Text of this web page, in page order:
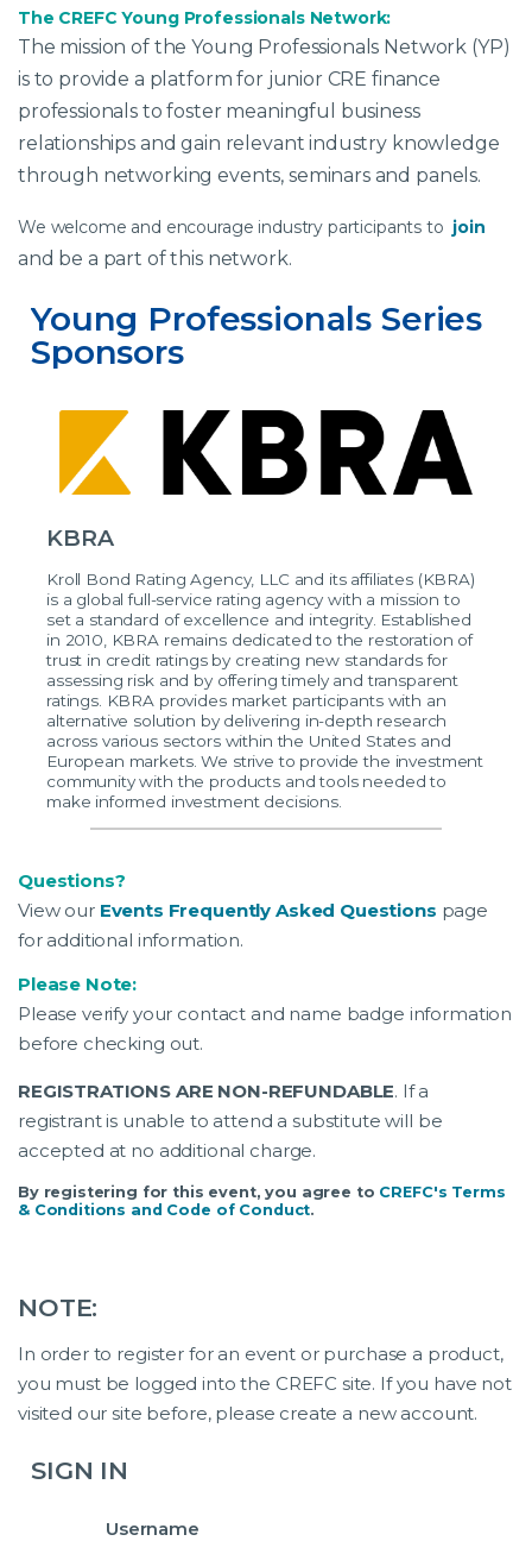
The CREFC Young Professionals Network:
The mission of the Young Professionals Network (YP)
is to provide a platform for junior CRE finance
professionals to foster meaningful business
relationships and gain relevant industry knowledge
through networking events, seminars and panels.
We welcome and encourage industry participants to join
and be a part of this network.
Young Professionals Series
Sponsors
KBRA
Kroll Bond Rating Agency, LLC and its affiliates (KBRA)
is a global full-service rating agency with a mission to
set a standard of excellence and integrity. Established
in 2010, KBRA remains dedicated to the restoration of
trust in credit ratings by creating new standards for
assessing risk and by offering timely and transparent
ratings. KBRA provides market participants with an
alternative solution by delivering in-depth research
across various sectors within the United States and
European markets. We strive to provide the investment
community with the products and tools needed to
make informed investment decisions.
Questions?
View our Events Frequently Asked Questions page
for additional information.
Please Note:
Please verify your contact and name badge information
before checking out.
REGISTRATIONS ARE NON-REFUNDABLE. If a
registrant is unable to attend a substitute will be
accepted at no additional charge.
By registering for this event, you agree to CREFC's Terms
& Conditions and Code of Conduct.
NOTE:
In order to register for an event or purchase a product,
you must be logged into the CREFC site. If you have not
visited our site before, please create a new account.
SIGN IN
Username